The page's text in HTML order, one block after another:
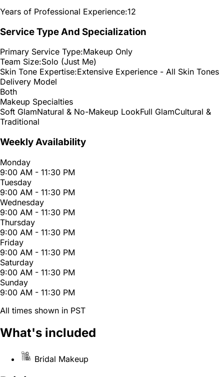
Years of Professional Experience:12
Service Type And Specialization
Primary Service Type:Makeup Only
Team Size:Solo (Just Me)
Skin Tone Expertise:Extensive Experience - All Skin Tones
Delivery Model
Both
Makeup Specialties
Soft GlamNatural & No-Makeup LookFull GlamCultural &
Traditional
Weekly Availability
Monday
9:00 AM - 11:30 PM
Tuesday
9:00 AM - 11:30 PM
Wednesday
9:00 AM - 11:30 PM
Thursday
9:00 AM - 11:30 PM
Friday
9:00 AM - 11:30 PM
Saturday
9:00 AM - 11:30 PM
Sunday
9:00 AM - 11:30 PM
All times shown in PST
What's included
Bridal Makeup